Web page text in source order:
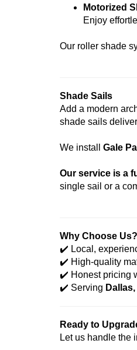
Motorized
Enjoy
Our roller shade
Shade Sails
Add a modern
shade sails
We install Gale
Our service is a
single sail or a
Why Choose Us?
✔️ Local,
✔️ High-quality
✔️ Honest pricing
✔️ Serving
Ready to
Let us handle the